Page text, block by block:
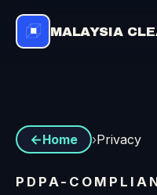
MALAYSIA
Home ›Privacy
PDPA-